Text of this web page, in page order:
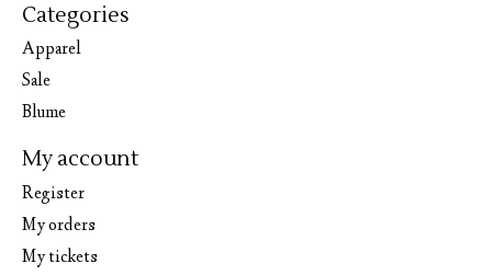
Categories
Apparel
Sale
Blume
My account
Register
My orders
My tickets